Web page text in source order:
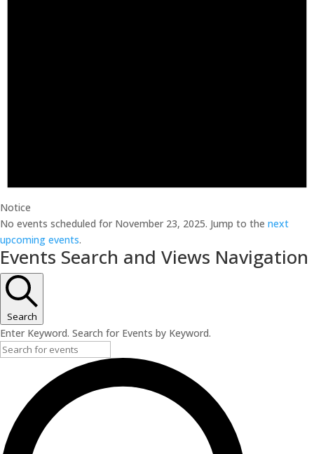
Notice
No events scheduled for November 23, 2025. Jump to the next
upcoming events.
Events Search and Views Navigation
Search
Enter Keyword. Search for Events by Keyword.